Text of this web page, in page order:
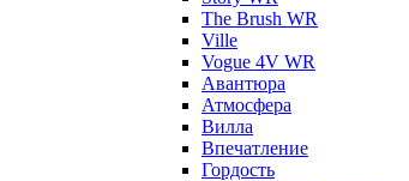
The Brush WR
Ville
Vogue 4V WR
Авантюра
Атмосфера
Вилла
Впечатление
Гордость